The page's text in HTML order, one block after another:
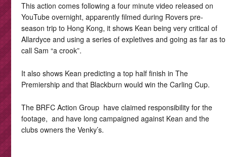
This action comes following a four minute video released on
YouTube overnight, apparently filmed during Rovers pre-
season trip to Hong Kong, it shows Kean being very critical of
Allardyce and using a series of expletives and going as far as to
call Sam “a crook”.
It also shows Kean predicting a top half finish in The
Premiership and that Blackburn would win the Carling Cup.
The BRFC Action Group have claimed responsibility for the
footage, and have long campaigned against Kean and the
clubs owners the Venky’s.